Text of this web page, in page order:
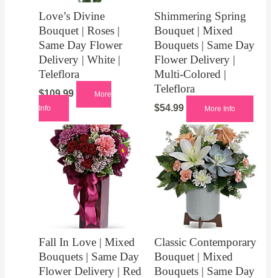
Love’s Divine
Bouquet | Roses |
Same Day Flower
Delivery | White |
Teleflora
$109.99
More
Info
Shimmering Spring
Bouquet | Mixed
Bouquets | Same Day
Flower Delivery |
Multi-Colored |
Teleflora
$54.99 More Info
Fall In Love | Mixed
Bouquets | Same Day
Flower Delivery | Red
Classic Contemporary
Bouquet | Mixed
Bouquets | Same Day